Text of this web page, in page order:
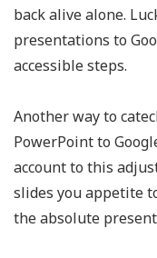
back alive alone.
presentations to
accessible steps.
Another way to
PowerPoint to
account to this
slides you appetite
the absolute